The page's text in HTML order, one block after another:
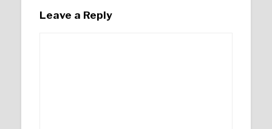
Leave a Reply